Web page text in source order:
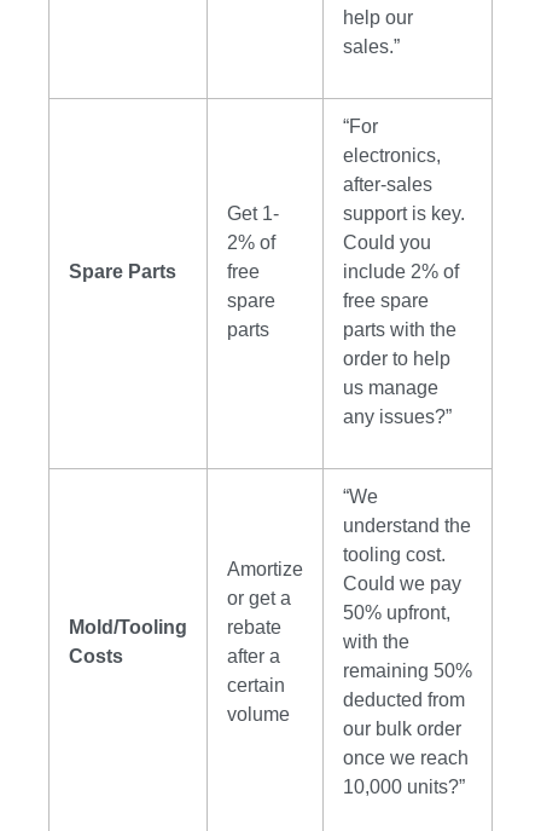
help our
sales.”
Spare Parts
Get 1-
2% of
free
spare
parts
“For
electronics,
after-sales
support is key.
Could you
include 2% of
free spare
parts with the
order to help
us manage
any issues?”
Mold/Tooling
Costs
Amortize
or get a
rebate
after a
certain
volume
“We
understand the
tooling cost.
Could we pay
50% upfront,
with the
remaining 50%
deducted from
our bulk order
once we reach
10,000 units?”